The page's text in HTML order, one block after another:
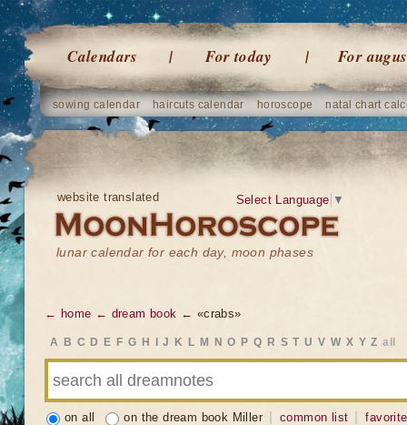
Calendars For today For
sowing calendar haircuts calendar horoscope natal chart
website translated
lunar calendar for each day, moon phases
Select Language ▼
← home ← dream book ← «crabs»
A B C D E F G H J K L M N O P Q R S T U V W X Y Z all
on all on the dream book Miller common list